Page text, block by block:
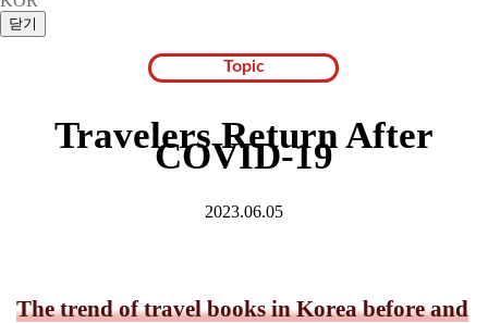
Topic
Travelers Return After
COVID-19
2023.06.05
The trend of travel books in Korea before and